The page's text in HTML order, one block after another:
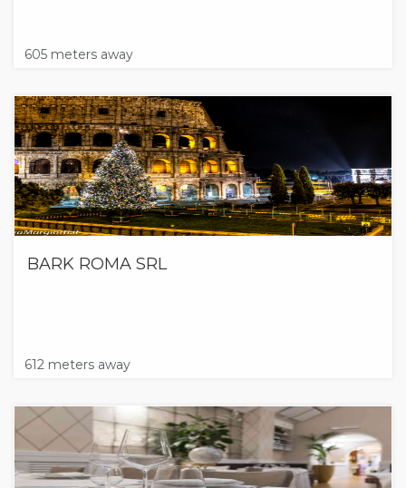
605 meters away
BARK ROMA SRL
612 meters away